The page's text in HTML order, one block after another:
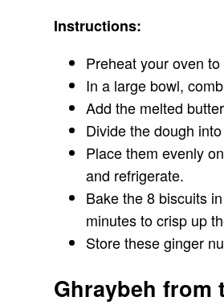
Instructions:
Preheat your oven
In a large bowl,
Add the melted
Divide the dough
Place them evenly
and refrigerate.
Bake the 8 biscuits
minutes to crisp up
Store these ginger
Ghraybeh from